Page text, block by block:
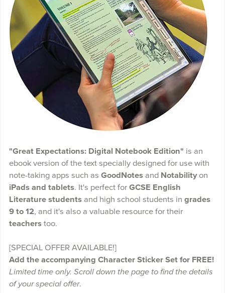
"Great Expectations: Digital Notebook Edition" is an
ebook version of the text specially designed for use with
note-taking apps such as GoodNotesand Notabilityon
iPads and tablets. It's perfect for GCSE English
Literature studentsand high school students in grades
9 to 12, and it's also a valuable resource for their
teacherstoo.
[SPECIAL OFFER AVAILABLE!]
Add the accompanying Character Sticker Set for FREE!
Limited time only. Scroll down the page to find the details
of your special offer.